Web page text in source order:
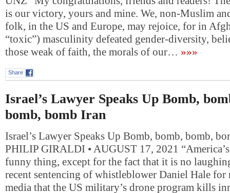
is our victory, yours and mine. We, non-Muslim
folk, in the US and Europe, may rejoice, for in
“toxic”) masculinity defeated gender-diversity,
those weak of faith, the morals of our… »»»
Share
Israel’s Lawyer Speaks Up Bomb,
bomb, bomb Iran
Israel’s Lawyer Speaks Up Bomb, bomb, bomb,
PHILIP GIRALDI • AUGUST 17, 2021
funny thing, except for the fact that it is no
recent sentencing of whistleblower Daniel Hale for
media that the US military’s drone program kills